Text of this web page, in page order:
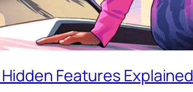
Features Explained